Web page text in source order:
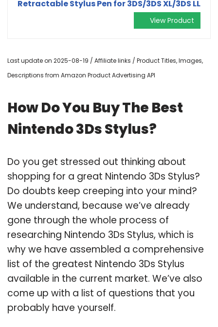
Retractable Stylus Pen for 3DS/3DS XL/3DS LL
View Product
Last update on 2025-08-19 / Affiliate links / Product Titles, Images,
Descriptions from Amazon Product Advertising API
How Do You Buy The Best
Nintendo 3Ds Stylus?
Do you get stressed out thinking about
shopping for a great Nintendo 3Ds Stylus?
Do doubts keep creeping into your mind?
We understand, because we’ve already
gone through the whole process of
researching Nintendo 3Ds Stylus, which is
why we have assembled a comprehensive
list of the greatest Nintendo 3Ds Stylus
available in the current market. We’ve also
come up with a list of questions that you
probably have yourself.